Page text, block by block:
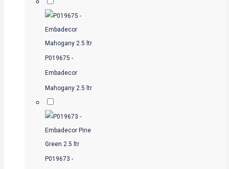
P019675 -
Embadecor
Mahogany 2.5 ltr
P019673 -